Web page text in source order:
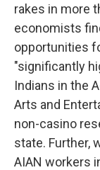
rakes in more
economists
opportunities
"significantly
Indians in the
Arts and
non-casino
state. Further,
AIAN workers